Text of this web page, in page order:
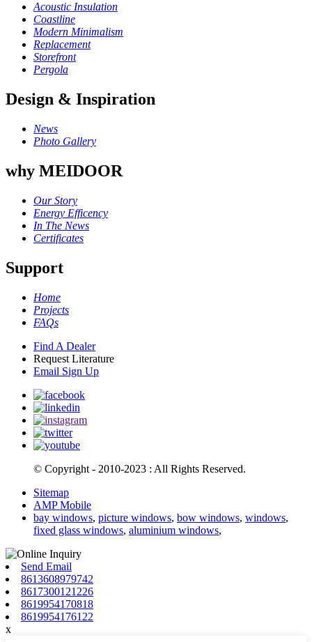
Acoustic Insulation
Coastline
Modern Minimalism
Replacement
Storefront
Pergola
Design & Inspiration
News
Photo Gallery
why MEIDOOR
Our Story
Energy Efficency
In The News
Certificates
Support
Home
Projects
FAQs
Find A Dealer
Request Literature
Email Sign Up
© Copyright - 2010-2023 : All Rights Reserved.
Sitemap
AMP Mobile
bay windows, picture windows, bow windows, windows,
fixed glass windows, aluminium windows,
Send Email
8613608979742
8617300121226
8619954170818
8619954176122
x